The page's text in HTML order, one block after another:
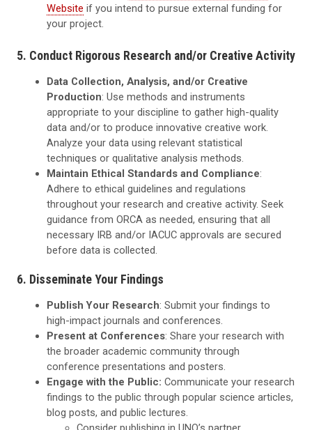
Website if you intend to pursue external funding for
your project.
5. Conduct Rigorous Research and/or Creative Activity
Data Collection, Analysis, and/or Creative
Production: Use methods and instruments
appropriate to your discipline to gather high-quality
data and/or to produce innovative creative work.
Analyze your data using relevant statistical
techniques or qualitative analysis methods.
Maintain Ethical Standards and Compliance:
Adhere to ethical guidelines and regulations
throughout your research and creative activity. Seek
guidance from ORCA as needed, ensuring that all
necessary IRB and/or IACUC approvals are secured
before data is collected.
6. Disseminate Your Findings
Publish Your Research: Submit your findings to
high-impact journals and conferences.
Present at Conferences: Share your research with
the broader academic community through
conference presentations and posters.
Engage with the Public: Communicate your research
findings to the public through popular science articles,
blog posts, and public lectures.